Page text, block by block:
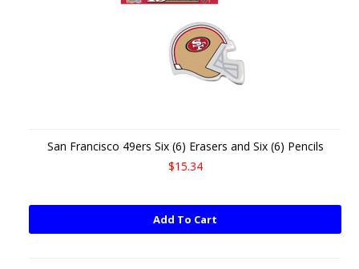
San Francisco 49ers Six (6) Erasers and Six (6) Pencils
$15.34
Add To Cart